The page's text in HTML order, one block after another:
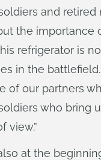
and retired
the importance
refrigerator is
in the battlefield.
of our partners
who bring
view.”
also at the